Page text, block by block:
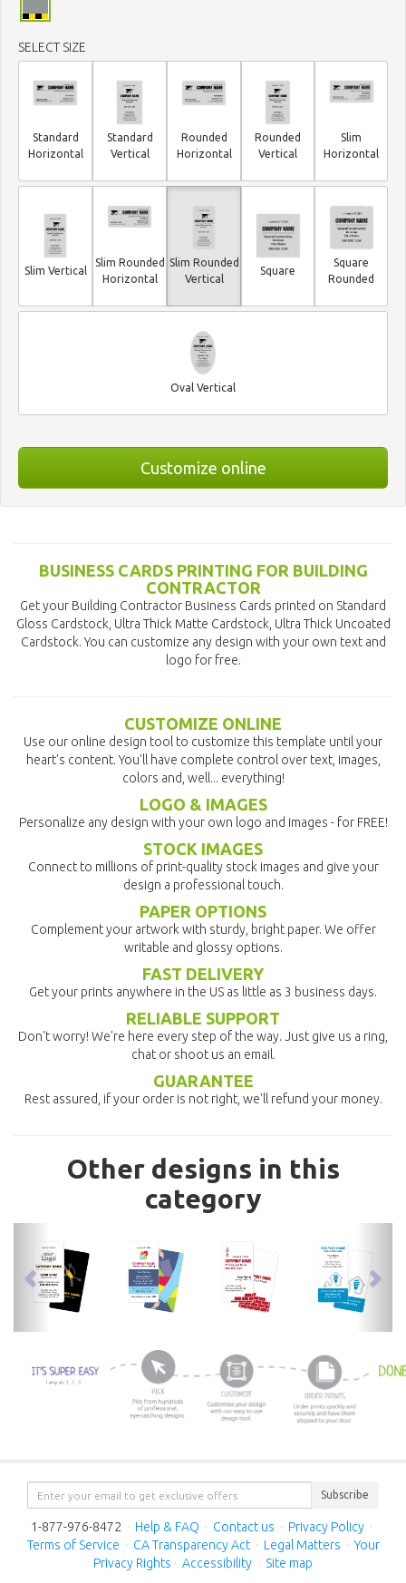
SELECT SIZE
Standard
Horizontal
Standard
Vertical
Rounded
Horizontal
Rounded
Vertical
Slim
Horizontal
Slim Vertical
Slim Rounded
Horizontal
Slim Rounded
Vertical
Square
Square
Rounded
Oval Vertical
Customize online
BUSINESS CARDS PRINTING FOR BUILDING
CONTRACTOR
Get your Building Contractor Business Cards printed on Standard
Gloss Cardstock, Ultra Thick Matte Cardstock, Ultra Thick Uncoated
Cardstock. You can customize any design with your own text and
logo for free.
CUSTOMIZE ONLINE
Use our online design tool to customize this template until your
heart's content. You'll have complete control over text, images,
colors and, well... everything!
LOGO & IMAGES
Personalize any design with your own logo and images - for FREE!
STOCK IMAGES
Connect to millions of print-quality stock images and give your
design a professional touch.
PAPER OPTIONS
Complement your artwork with sturdy, bright paper. We offer
writable and glossy options.
FAST DELIVERY
Get your prints anywhere in the US as little as 3 business days.
RELIABLE SUPPORT
Don't worry! We're here every step of the way. Just give us a ring,
chat or shoot us an email.
GUARANTEE
Rest assured, if your order is not right, we'll refund your money.
Other designs in this
category
Subscribe
1-877-976-8472 · Help & FAQ · Contact us · Privacy Policy ·
Terms of Service · CA Transparency Act · Legal Matters · Your
Privacy Rights · Accessibility · Site map